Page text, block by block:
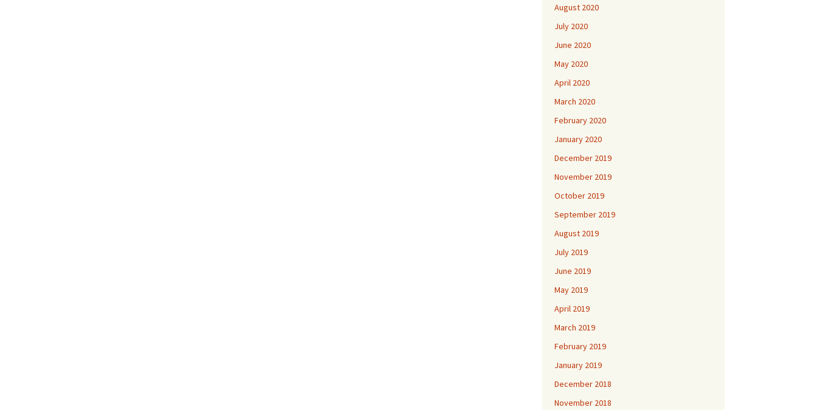
August 2020
July 2020
June 2020
May 2020
April 2020
March 2020
February 2020
January 2020
December 2019
November 2019
October 2019
September 2019
August 2019
July 2019
June 2019
May 2019
April 2019
March 2019
February 2019
January 2019
December 2018
November 2018